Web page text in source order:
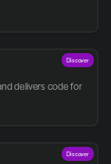
delivers code for
Discover
Discover